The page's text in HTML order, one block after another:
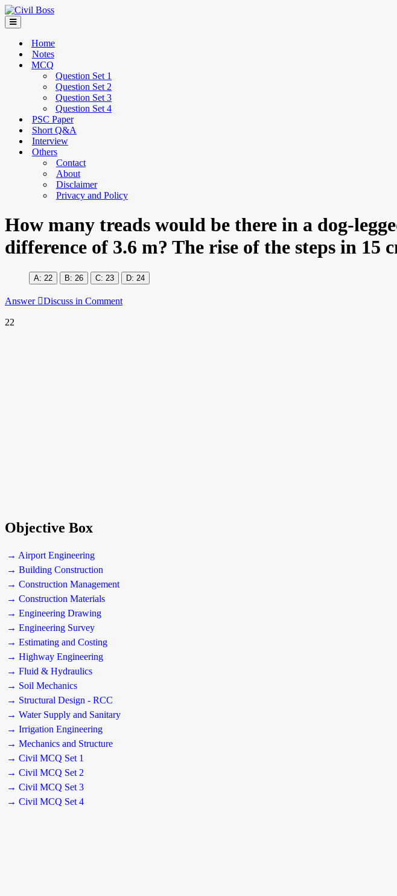
Home
Notes
MCQ
Question Set 1
Question Set 2
Question Set 3
Question Set 4
PSC Paper
Short Q&A
Interview
Others
Contact
About
Disclaimer
Privacy and Policy
How many treads would be there in a dog-
difference of 3.6 m? The rise of the steps in 15
22 26 23 24
Answer Discuss in Comment
22
Objective Box
→ Airport Engineering
→ Building Construction
→ Construction Management
→ Construction Materials
→ Engineering Drawing
→ Engineering Survey
→ Estimating and Costing
→ Highway Engineering
→ Fluid & Hydraulics
→ Soil Mechanics
→ Structural Design - RCC
→ Water Supply and Sanitary
→ Irrigation Engineering
→ Mechanics and Structure
→ Civil MCQ Set 1
→ Civil MCQ Set 2
→ Civil MCQ Set 3
→ Civil MCQ Set 4